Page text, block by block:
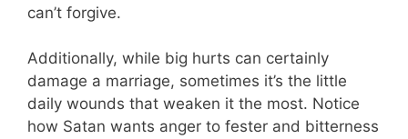
can’t forgive.
Additionally, while big hurts can certainly
damage a marriage, sometimes it’s the little
daily wounds that weaken it the most. Notice
how Satan wants anger to fester and bitterness